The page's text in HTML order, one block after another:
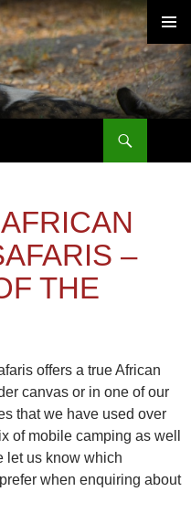
MENU
–
THE
offers a true African
canvas or in one of our
that we have used over
of mobile camping as well
let us know which
when enquiring about